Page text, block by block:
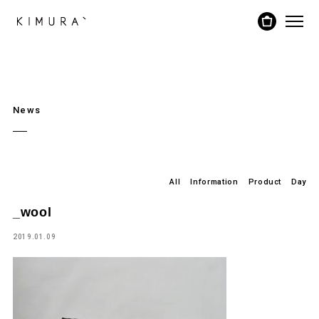
News
All Information Product Day
_wool
2019.01.09